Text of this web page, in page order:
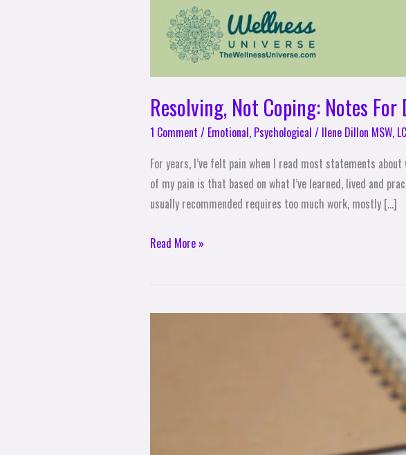
Resolving, Not Coping: Notes
1 Comment / Emotional, Psychological / Ilene Dillon MSW,
For years, I’ve felt pain when I read most statements
of my pain is that based on what I’ve learned, lived and
usually recommended requires too much work, mostly […]
Read More »